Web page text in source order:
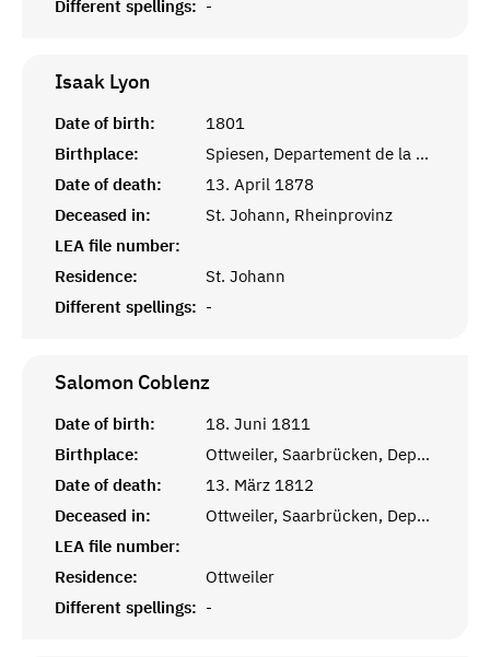
Different spellings: -
Isaak Lyon
Date of birth:
1801
Birthplace:
Spiesen, Departement de la Sarre
Date of death:
13. April 1878
Deceased in:
St. Johann, Rheinprovinz
LEA file number:
Residence:
St. Johann
Different spellings: -
Salomon Coblenz
Date of birth:
18. Juni 1811
Birthplace:
Ottweiler, Saarbrücken, Departement de la Sarre
Date of death:
13. März 1812
Deceased in:
Ottweiler, Saarbrücken, Departement de la Sarre
LEA file number:
Residence:
Ottweiler
Different spellings: -